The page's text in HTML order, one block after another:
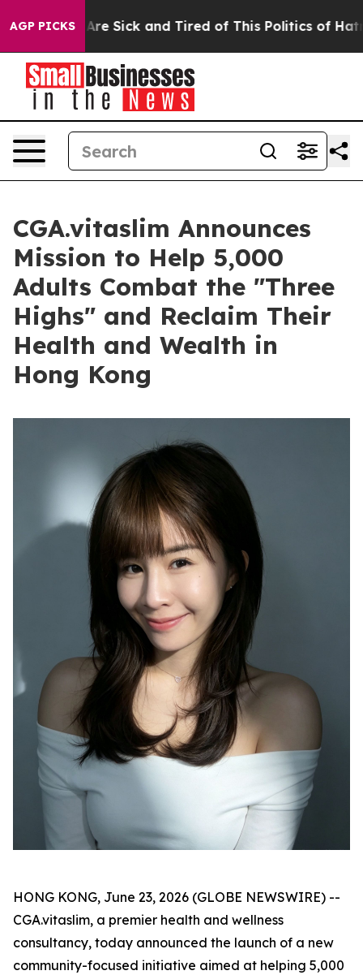
AGP PICKSAre Sick and Tired of This Politics of Hatred”
CGA.vitaslim Announces
Mission to Help 5,000
Adults Combat the "Three
Highs" and Reclaim Their
Health and Wealth in
Hong Kong
HONG KONG, June 23, 2026 (GLOBE NEWSWIRE) --
CGA.vitaslim, a premier health and wellness
consultancy, today announced the launch of a new
community-focused initiative aimed at helping 5,000